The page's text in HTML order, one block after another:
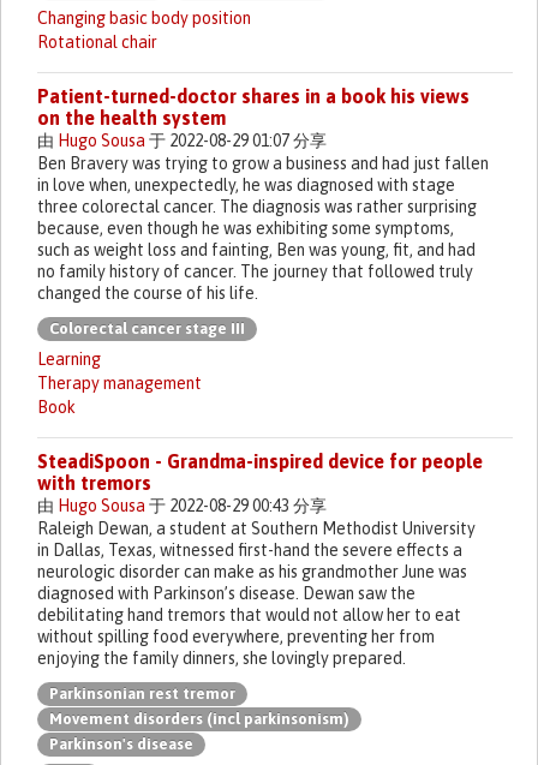
Changing basic body position
Rotational chair
Patient-turned-doctor shares in a book his views
on the health system
由 Hugo Sousa 于 2022-08-29 01:07 分享
Ben Bravery was trying to grow a business and had just fallen
in love when, unexpectedly, he was diagnosed with stage
three colorectal cancer. The diagnosis was rather surprising
because, even though he was exhibiting some symptoms,
such as weight loss and fainting, Ben was young, fit, and had
no family history of cancer. The journey that followed truly
changed the course of his life.
Colorectal cancer stage III
Learning
Therapy management
Book
SteadiSpoon - Grandma-inspired device for people
with tremors
由 Hugo Sousa 于 2022-08-29 00:43 分享
Raleigh Dewan, a student at Southern Methodist University
in Dallas, Texas, witnessed first-hand the severe effects a
neurologic disorder can make as his grandmother June was
diagnosed with Parkinson’s disease. Dewan saw the
debilitating hand tremors that would not allow her to eat
without spilling food everywhere, preventing her from
enjoying the family dinners, she lovingly prepared.
Parkinsonian rest tremor
Movement disorders (incl parkinsonism)
Parkinson's disease